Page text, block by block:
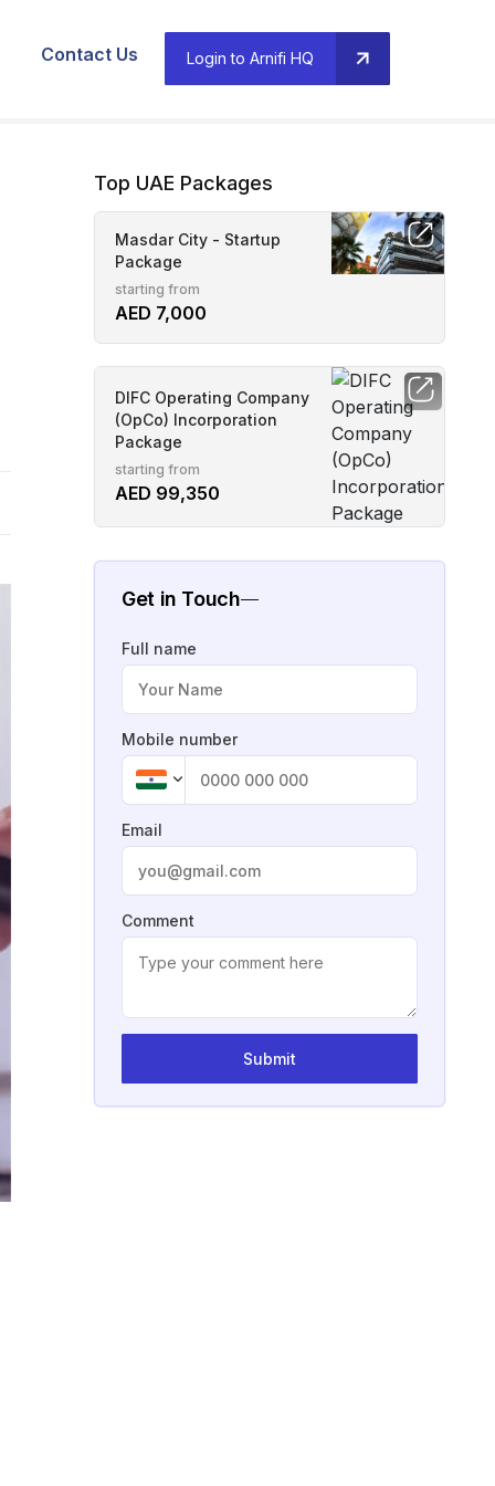
Contact Us Login to Arnifi HQ
Top UAE Packages
Masdar City - Startup
Package
starting from
AED 7,000
DIFC Operating Company
(OpCo) Incorporation
Package
starting from
AED 99,350
Get in Touch
Full name
Mobile number
Email
Comment
Submit